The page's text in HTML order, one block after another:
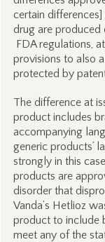
certain
drug are produced
FDA regulations,
provisions to also
protected by
The difference at
product includes
accompanying
generic products’
strongly in this
products are
disorder that
Vanda’s Hetlioz
product to include
meet any of the